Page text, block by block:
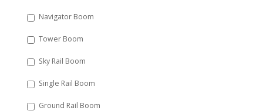
Navigator Boom
Tower Boom
Sky Rail Boom
Single Rail Boom
Ground Rail Boom